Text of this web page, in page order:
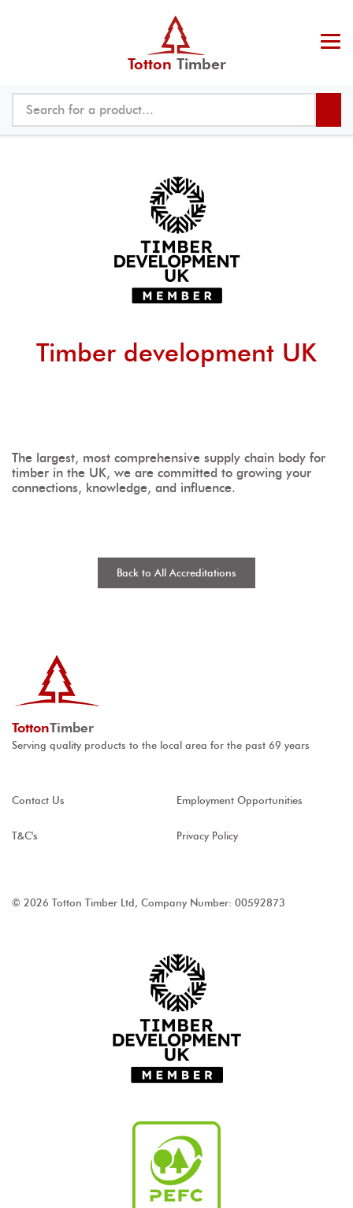
Totton Timber
Timber development UK
The largest, most comprehensive supply chain body for
timber in the UK, we are committed to growing your
connections, knowledge, and influence.
Back to All Accreditations
TottonTimber
Serving quality products to the local area for the past 69 years
Contact Us Employment Opportunities
T&C's Privacy Policy
© 2026 Totton Timber Ltd, Company Number: 00592873